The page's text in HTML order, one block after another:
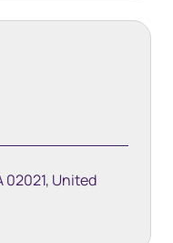
02021, United